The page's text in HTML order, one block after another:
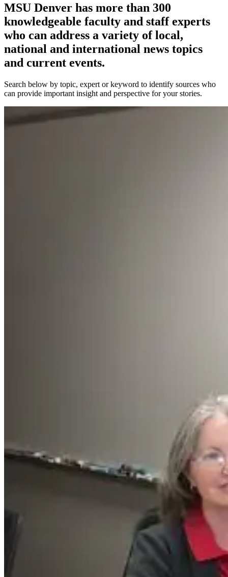
MSU Denver has more than 300
knowledgeable faculty and staff experts
who can address a variety of local,
national and international news topics
and current events.
Search below by topic, expert or keyword to identify sources who
can provide important insight and perspective for your stories.